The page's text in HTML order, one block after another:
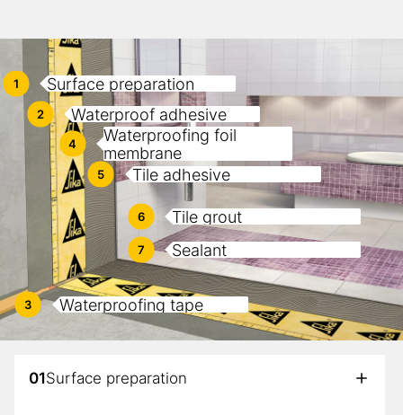
1 Surface preparation
2 Waterproof adhesive
3 Waterproofing tape
4
Waterproofing foil
membrane
5 Tile adhesive
6 Tile grout
7 Sealant
01Surface preparation